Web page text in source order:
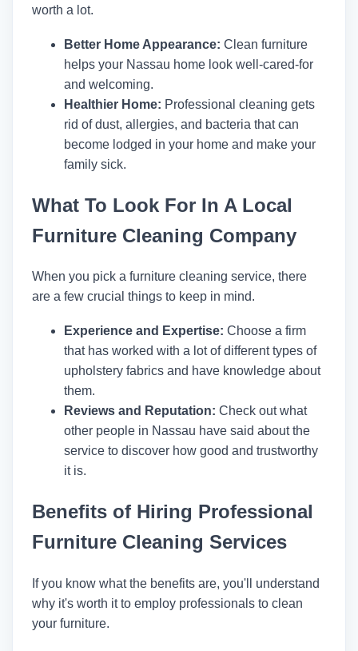
worth a lot.
Better Home Appearance: Clean furniture
helps your Nassau home look well-cared-for
and welcoming.
Healthier Home: Professional cleaning gets
rid of dust, allergies, and bacteria that can
become lodged in your home and make your
family sick.
What To Look For In A Local
Furniture Cleaning Company
When you pick a furniture cleaning service, there
are a few crucial things to keep in mind.
Experience and Expertise: Choose a firm
that has worked with a lot of different types of
upholstery fabrics and have knowledge about
them.
Reviews and Reputation: Check out what
other people in Nassau have said about the
service to discover how good and trustworthy
it is.
Benefits of Hiring Professional
Furniture Cleaning Services
If you know what the benefits are, you'll understand
why it's worth it to employ professionals to clean
your furniture.